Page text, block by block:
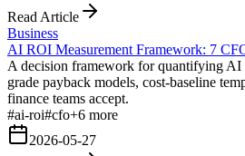
Read Article
Business
AI ROI Measurement Framework: 7
A decision framework for quantifying AI
grade payback models, cost-baseline
finance teams accept.
#ai-roi#cfo+6 more
2026-05-27